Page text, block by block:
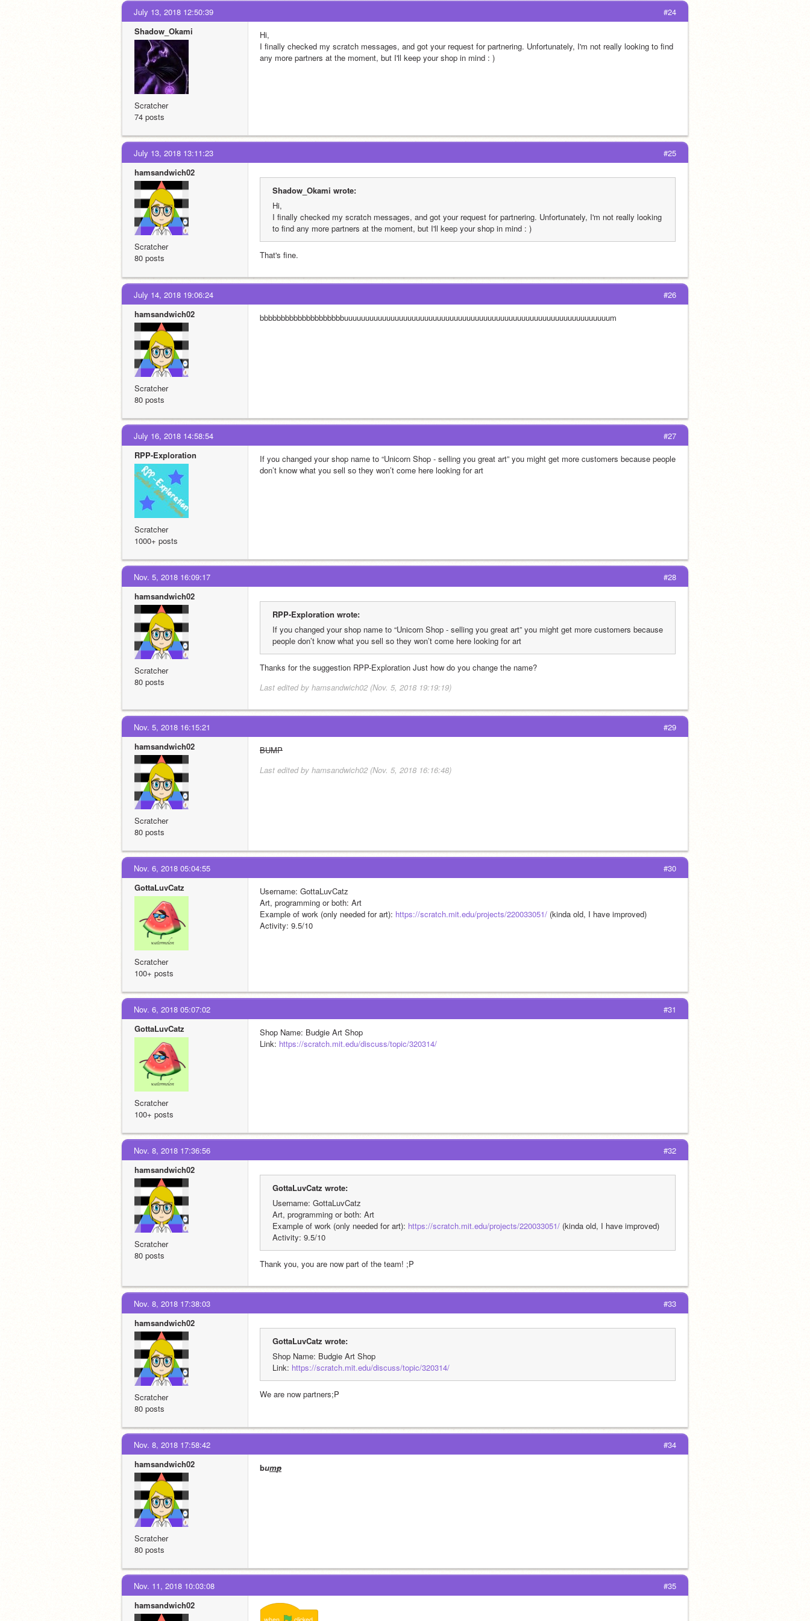
#24
July 13, 2018 12:50:39
Shadow_Okami
Scratcher
74 posts
Hi,
I finally checked my scratch messages, and got your request for partnering. Unfortunately, I'm not really looking to find
any more partners at the moment, but I'll keep your shop in mind : )
#25
July 13, 2018 13:11:23
hamsandwich02
Scratcher
80 posts
Shadow_Okami wrote:
Hi,
I finally checked my scratch messages, and got your request for partnering. Unfortunately, I'm not really looking
to find any more partners at the moment, but I'll keep your shop in mind : )
That's fine.
#26
July 14, 2018 19:06:24
hamsandwich02
Scratcher
80 posts
bbbbbbbbbbbbbbbbbbbbuuuuuuuuuuuuuuuuuuuuuuuuuuuuuuuuuuuuuuuuuuuuuuuuuuuuuuuuuuuuuuum
#27
July 16, 2018 14:58:54
RPP-Exploration
Scratcher
1000+ posts
If you changed your shop name to “Unicorn Shop - selling you great art” you might get more customers because people
don’t know what you sell so they won’t come here looking for art
#28
Nov. 5, 2018 16:09:17
hamsandwich02
Scratcher
80 posts
RPP-Exploration wrote:
If you changed your shop name to “Unicorn Shop - selling you great art” you might get more customers because
people don’t know what you sell so they won’t come here looking for art
Thanks for the suggestion RPP-Exploration Just how do you change the name?
Last edited by hamsandwich02 (Nov. 5, 2018 19:19:19)
#29
Nov. 5, 2018 16:15:21
hamsandwich02
Scratcher
80 posts
BUMP
Last edited by hamsandwich02 (Nov. 5, 2018 16:16:48)
#30
Nov. 6, 2018 05:04:55
GottaLuvCatz
Scratcher
100+ posts
Username: GottaLuvCatz
Art, programming or both: Art
Example of work (only needed for art): https://scratch.mit.edu/projects/220033051/ (kinda old, I have improved)
Activity: 9.5/10
#31
Nov. 6, 2018 05:07:02
GottaLuvCatz
Scratcher
100+ posts
Shop Name: Budgie Art Shop
Link: https://scratch.mit.edu/discuss/topic/320314/
#32
Nov. 8, 2018 17:36:56
hamsandwich02
Scratcher
80 posts
GottaLuvCatz wrote:
Username: GottaLuvCatz
Art, programming or both: Art
Example of work (only needed for art): https://scratch.mit.edu/projects/220033051/ (kinda old, I have improved)
Activity: 9.5/10
Thank you, you are now part of the team! ;P
#33
Nov. 8, 2018 17:38:03
hamsandwich02
Scratcher
80 posts
GottaLuvCatz wrote:
Shop Name: Budgie Art Shop
Link: https://scratch.mit.edu/discuss/topic/320314/
We are now partners;P
#34
Nov. 8, 2018 17:58:42
hamsandwich02
Scratcher
80 posts
bump
#35
Nov. 11, 2018 10:03:08
hamsandwich02